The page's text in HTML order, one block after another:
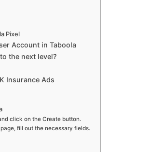
Pixel
Account in Taboola
the next level?
Insurance Ads
click on the Create button.
fill out the necessary fields.